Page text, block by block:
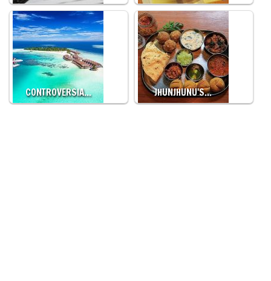
CONTROVERSIA… JHUNJHUNU'S…